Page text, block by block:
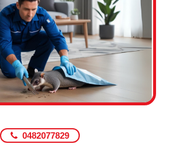
0482077829